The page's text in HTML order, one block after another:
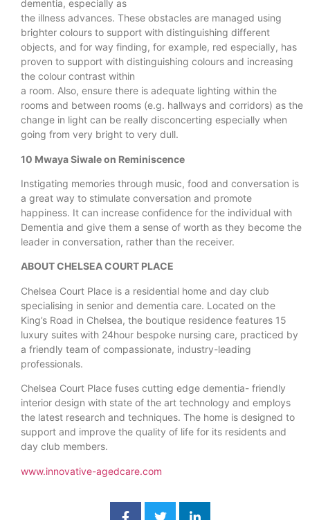
dementia, especially as
the illness advances. These obstacles are managed using
brighter colours to support with distinguishing different
objects, and for way finding, for example, red especially, has
proven to support with distinguishing colours and increasing
the colour contrast within
a room. Also, ensure there is adequate lighting within the
rooms and between rooms (e.g. hallways and corridors) as the
change in light can be really disconcerting especially when
going from very bright to very dull.
10 Mwaya Siwale on Reminiscence
Instigating memories through music, food and conversation is
a great way to stimulate conversation and promote
happiness. It can increase confidence for the individual with
Dementia and give them a sense of worth as they become the
leader in conversation, rather than the receiver.
ABOUT CHELSEA COURT PLACE
Chelsea Court Place is a residential home and day club
specialising in senior and dementia care. Located on the
King’s Road in Chelsea, the boutique residence features 15
luxury suites with 24hour bespoke nursing care, practiced by
a friendly team of compassionate, industry-leading
professionals.
Chelsea Court Place fuses cutting edge dementia- friendly
interior design with state of the art technology and employs
the latest research and techniques. The home is designed to
support and improve the quality of life for its residents and
day club members.
www.innovative-agedcare.com